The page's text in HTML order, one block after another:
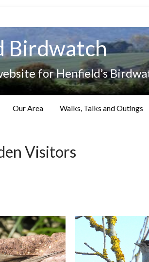
Birdwatch
for Henfield’s
Our Area Walks, Talks and Outings
Visitors